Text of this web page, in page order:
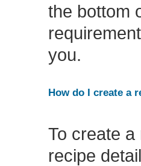
the bottom
you.
How do I create a
To create a
recipe